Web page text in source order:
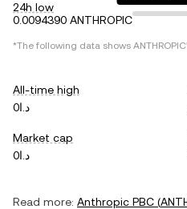
24h low
0.0094390 ANTHROPIC
*The following data shows ANTHROPIC
All-time high
د.ا0
Market cap
د.ا0
Read more: Anthropic PBC (